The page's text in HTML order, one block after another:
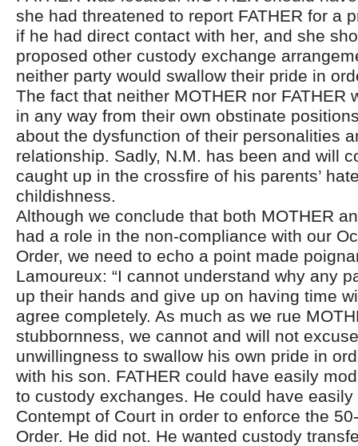
she had threatened to report FATHER for a
if he had direct contact with her, and she
proposed other custody exchange
neither party would swallow their pride in
The fact that neither MOTHER nor FATHER
in any way from their own obstinate
about the dysfunction of their personalities
relationship. Sadly, N.M. has been and will
caught up in the crossfire of his parents’
childishness.
Although we conclude that both MOTHER
had a role in the non-compliance with our
Order, we need to echo a point made
Lamoureux: “I cannot understand why any
up their hands and give up on having time
agree completely. As much as we rue
stubbornness, we cannot and will not excuse
unwillingness to swallow his own pride in
with his son. FATHER could have easily
to custody exchanges. He could have
Contempt of Court in order to enforce the
Order. He did not. He wanted custody